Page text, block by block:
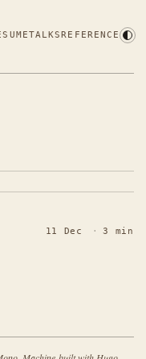
TALKSREFERENCE
11 Dec · 3 min